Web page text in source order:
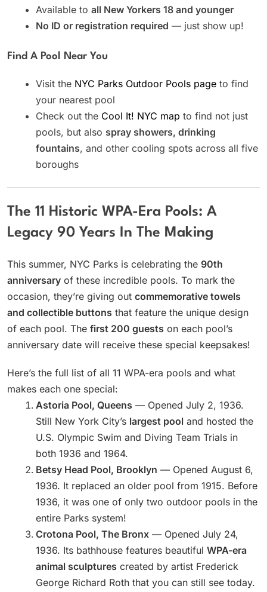
Available to all New Yorkers 18 and younger
No ID or registration required — just show up!
Find A Pool Near You
Visit the NYC Parks Outdoor Pools page to find
your nearest pool
Check out the Cool It! NYC map to find not just
pools, but also spray showers, drinking
fountains, and other cooling spots across all five
boroughs
The 11 Historic WPA-Era Pools: A
Legacy 90 Years In The Making
This summer, NYC Parks is celebrating the 90th
anniversary of these incredible pools. To mark the
occasion, they’re giving out commemorative towels
and collectible buttons that feature the unique design
of each pool. The first 200 guests on each pool’s
anniversary date will receive these special keepsakes!
Here’s the full list of all 11 WPA-era pools and what
makes each one special:
Astoria Pool, Queens — Opened July 2, 1936.
Still New York City’s largest pool and hosted the
U.S. Olympic Swim and Diving Team Trials in
both 1936 and 1964.
Betsy Head Pool, Brooklyn — Opened August 6,
1936. It replaced an older pool from 1915. Before
1936, it was one of only two outdoor pools in the
entire Parks system!
Crotona Pool, The Bronx — Opened July 24,
1936. Its bathhouse features beautiful WPA-era
animal sculptures created by artist Frederick
George Richard Roth that you can still see today.